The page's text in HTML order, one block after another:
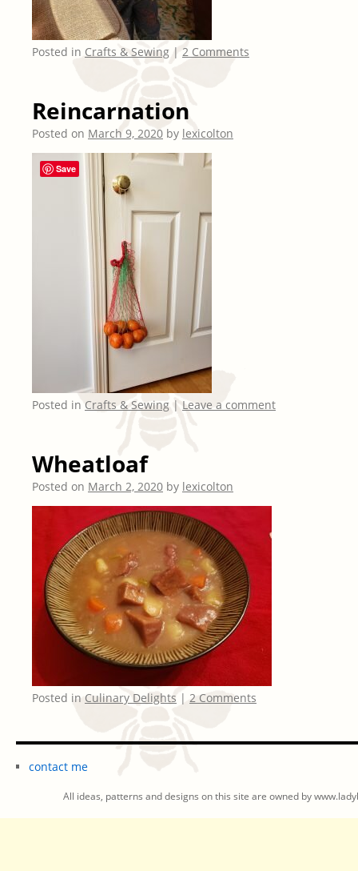
Posted in Crafts & Sewing | 2 Comments
Reincarnation
Posted on March 9, 2020 by lexicolton
Posted in Crafts & Sewing | Leave a comment
Wheatloaf
Posted on March 2, 2020 by lexicolton
Posted in Culinary Delights | 2 Comments
contact me
All ideas, patterns and designs on this site are owned by
Save